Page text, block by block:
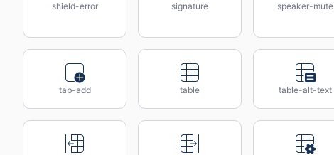
shield-error signature speaker-mute
tab-add table table-alt-text